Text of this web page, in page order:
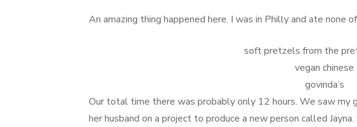
An amazing thing happened here. I was in Philly and ate none
soft pretzels from the
vegan chinese
govinda’s
Our total time there was probably only 12 hours. We saw
her husband on a project to produce a new person called